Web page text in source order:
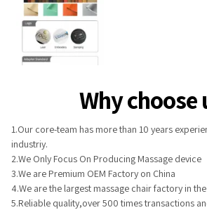
Why choose
1.Our core-team has more than 10 years
industriy.
2.We Only Focus On Producing Massage device
3.We are Premium OEM Factory on China
4.We are the largest massage chair factory in
5.Reliable quality,over 500 times transactions